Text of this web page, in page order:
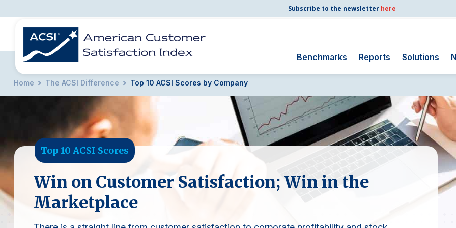
Subscribe to the newsletter here
Benchmarks
BENCHMARKS
Consumer Shipping
and Mail
Energy Utilities
Government
Reports
REPORTS
Solutions
SOLUTIONS
NEWS &
COMPANY
Home The ACSI Difference Top 10 ACSI Scores by Company
Top 10 ACSI Scores
Win on Customer Satisfaction; Win in the
Marketplace